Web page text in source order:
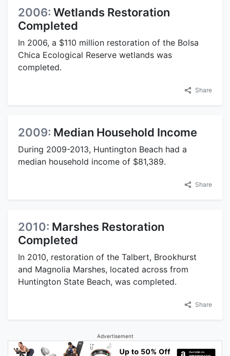
2006: Wetlands Restoration
Completed
In 2006, a $110 million restoration of the Bolsa
Chica Ecological Reserve wetlands was
completed.
Share
2009: Median Household Income
During 2009-2013, Huntington Beach had a
median household income of $81,389.
Share
2010: Marshes Restoration
Completed
In 2010, restoration of the Talbert, Brookhurst
and Magnolia Marshes, located across from
Huntington State Beach, was completed.
Share
Advertisement